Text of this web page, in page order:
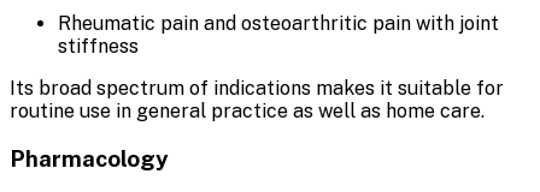
Rheumatic pain and osteoarthritic pain with joint
stiffness
Its broad spectrum of indications makes it suitable for
routine use in general practice as well as home care.
Pharmacology